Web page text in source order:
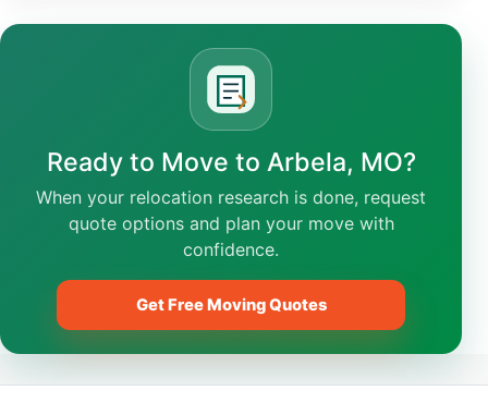
Ready to Move to Arbela, MO?
When your relocation research is done, request
quote options and plan your move with
confidence.
Get Free Moving Quotes